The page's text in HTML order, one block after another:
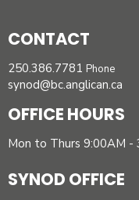
CONTACT
250.386.7781 Phone
synod@bc.anglican.ca
OFFICE HOURS
Mon to Thurs 9:00AM -
SYNOD OFFICE